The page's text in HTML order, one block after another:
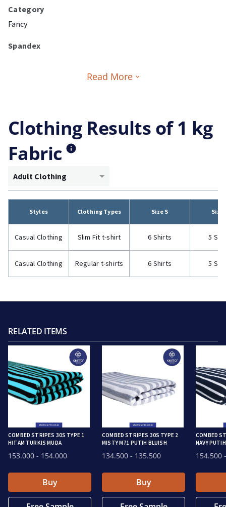
Category
Fancy
Spandex
Read More
Clothing Results of 1 kg
Fabric
Adult Clothing
Styles Clothing Types Size S Size
Casual Clothing Slim Fit t-shirt 6 Shirts 5
Casual Clothing Regular t-shirts 6 Shirts 5
RELATED ITEMS
COMBED STRIPES 30S TYPE 1
HITAM TURKIS MUDA
153.000 - 154.000
Buy
COMBED STRIPES 30S TYPE 2
MISTY M71 PUTIH BLUISH
134.500 - 135.500
Buy
COMBED
NAVY PUTIH
154.500